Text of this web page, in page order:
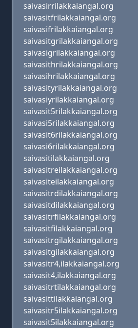
saivasirrilakkaiangal.org
saivasitfrilakkaiangal.org
saivasifrilakkaiangal.org
saivasitgrilakkaiangal.org
saivasigrilakkaiangal.org
saivasithrilakkaiangal.org
saivasihrilakkaiangal.org
saivasityrilakkaiangal.org
saivasiyrilakkaiangal.org
saivasit5rilakkaiangal.org
saivasi5rilakkaiangal.org
saivasit6rilakkaiangal.org
saivasi6rilakkaiangal.org
saivasitilakkaiangal.org
saivasitreilakkaiangal.org
saivasiteilakkaiangal.org
saivasitrdilakkaiangal.org
saivasitdilakkaiangal.org
saivasitrfilakkaiangal.org
saivasitfilakkaiangal.org
saivasitrgilakkaiangal.org
saivasitgilakkaiangal.org
saivasitr4,ilakkaiangal.org
saivasit4,ilakkaiangal.org
saivasitrtilakkaiangal.org
saivasittilakkaiangal.org
saivasitr5ilakkaiangal.org
saivasit5ilakkaiangal.org